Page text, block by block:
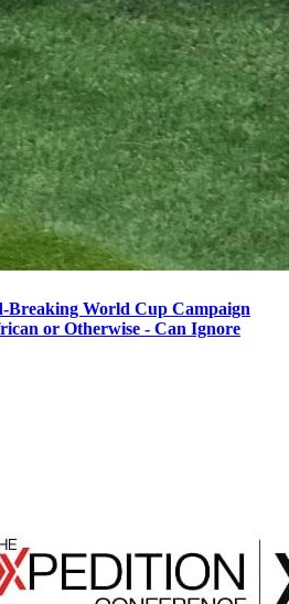
Breaking World Cup Campaign
or Otherwise - Can Ignore